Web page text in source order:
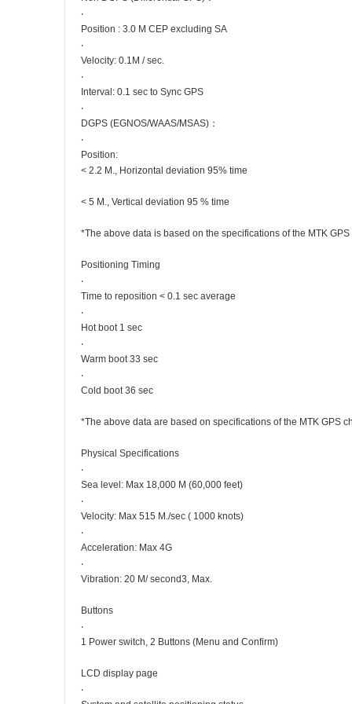
‧
Position : 3.0 M CEP excluding SA
‧
Velocity: 0.1M / sec.
‧
Interval: 0.1 sec to Sync GPS
‧
DGPS (EGNOS/WAAS/MSAS)：
‧
Position:
< 2.2 M., Horizontal deviation 95% time
< 5 M., Vertical deviation 95 % time
*The above data is based on the specifications of the MTK GPS
Positioning Timing
‧
Time to reposition < 0.1 sec average
‧
Hot boot 1 sec
‧
Warm boot 33 sec
‧
Cold boot 36 sec
*The above data are based on specifications of the MTK GPS
Physical Specifications
‧
Sea level: Max 18,000 M (60,000 feet)
‧
Velocity: Max 515 M./sec ( 1000 knots)
‧
Acceleration: Max 4G
‧
Vibration: 20 M/ second3, Max.
Buttons
‧
1 Power switch, 2 Buttons (Menu and Confirm)
LCD display page
‧